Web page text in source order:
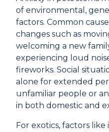
of environmental,
factors. Common
changes such as
welcoming a new
experiencing loud
fireworks. Social
alone for extended
unfamiliar people or
in both domestic and
For exotics, factors